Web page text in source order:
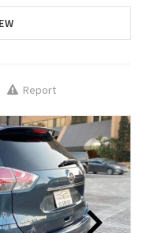
Report